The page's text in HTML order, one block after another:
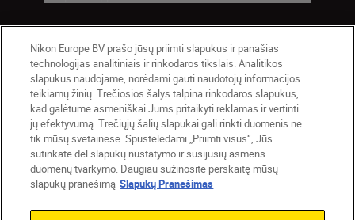
Lietuva Nikon Sites
Contact Us Privacy Notice Terms of Use
Nikon Europe BV prašo jūsų priimti slapukus ir panašias
technologijas analitiniais ir rinkodaros tikslais. Analitikos
slapukus naudojame, norėdami gauti naudotojų informacijos
teikiamų žinių. Trečiosios šalys talpina rinkodaros slapukus,
kad galėtume asmeniškai Jums pritaikyti reklamas ir vertinti
jų efektyvumą. Trečiųjų šalių slapukai gali rinkti duomenis ne
tik mūsų svetainėse. Spustelėdami „Priimti visus“, Jūs
sutinkate dėl slapukų nustatymo ir susijusių asmens
duomenų tvarkymo. Daugiau sužinosite perskaitę mūsų
slapukų pranešimą Slapukų Pranešimas